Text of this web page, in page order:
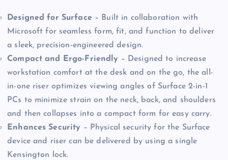
Designed for Surface– Built in collaboration with
Microsoft for seamless form, fit, and function to deliver
a sleek, precision-engineered design.
Compact and Ergo-Friendly – Designed to increase
workstation comfort at the desk and on the go, the all-
in-one riser optimizes viewing angles of Surface 2-in-1
PCs to minimize strain on the neck, back, and shoulders
and then collapses into a compact form for easy carry.
Enhances Security – Physical security for the Surface
device and riser can be delivered by using a single
Kensington lock.